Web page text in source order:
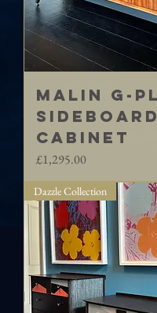
MALIN G-
sideboard
cabinet
Price
£1,295.00
Dazzle Collection